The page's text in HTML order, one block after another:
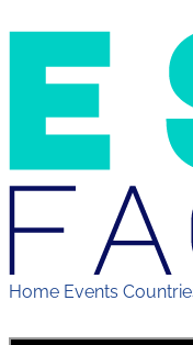
Home Events